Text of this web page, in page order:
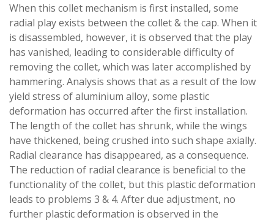
When this collet mechanism is first installed, some
radial play exists between the collet & the cap. When it
is disassembled, however, it is observed that the play
has vanished, leading to considerable difficulty of
removing the collet, which was later accomplished by
hammering. Analysis shows that as a result of the low
yield stress of aluminium alloy, some plastic
deformation has occurred after the first installation.
The length of the collet has shrunk, while the wings
have thickened, being crushed into such shape axially.
Radial clearance has disappeared, as a consequence.
The reduction of radial clearance is beneficial to the
functionality of the collet, but this plastic deformation
leads to problems 3 & 4. After due adjustment, no
further plastic deformation is observed in the